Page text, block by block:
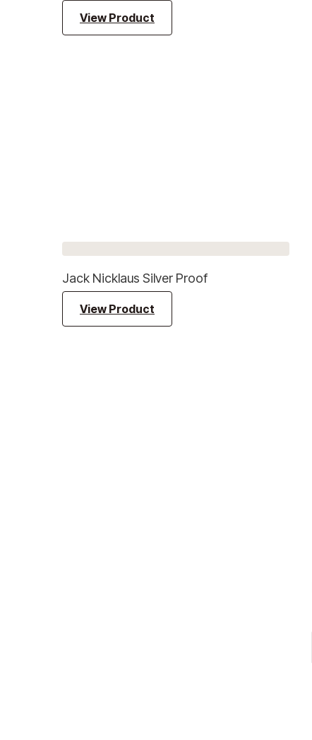
View Product
Jack Nicklaus Silver Proof
View Product